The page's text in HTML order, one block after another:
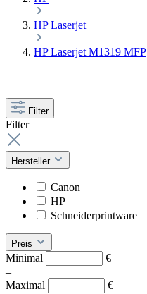
HP Laserjet
HP Laserjet M1319 MFP
Filter
Filter
Hersteller
Canon
HP
Schneiderprintware
Preis
Minimal
€
–
Maximal
€